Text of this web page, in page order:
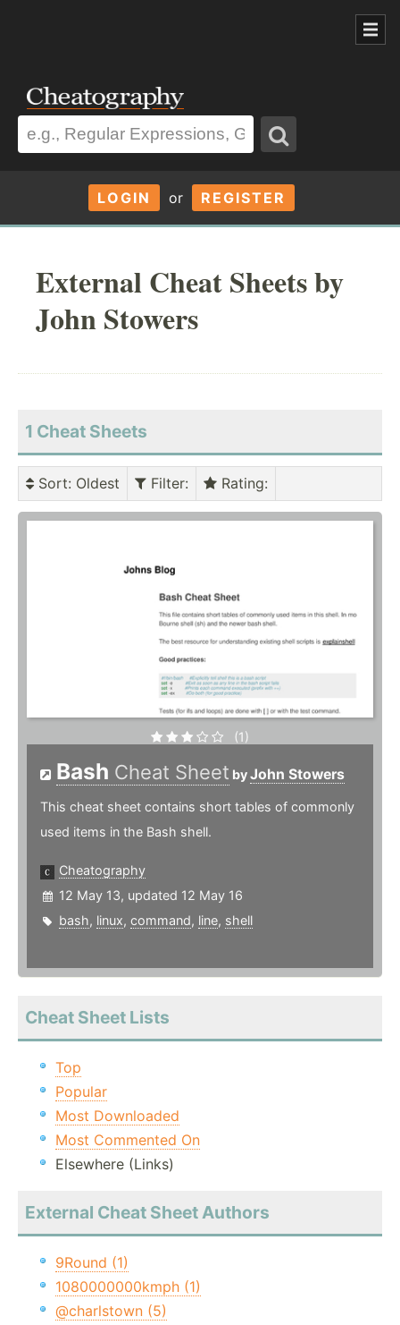
LOGIN or REGISTER
External Cheat Sheets by
John Stowers
1 Cheat Sheets
Sort: Oldest Filter: Rating:
(1)
Bash Cheat Sheet byJohn Stowers
This cheat sheet contains short tables of commonly
used items in the Bash shell.
Cheatography
12 May 13, updated 12 May 16
bash, linux, command, line, shell
Cheat Sheet Lists
Top
Popular
Most Downloaded
Most Commented On
Elsewhere (Links)
External Cheat Sheet Authors
9Round (1)
1080000000kmph (1)
@charlstown (5)